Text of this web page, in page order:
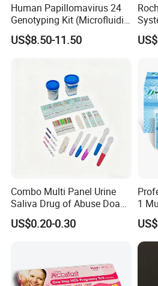
Human Papillomavirus 24
Genotyping Kit (Microfluidic
Chip)
US$8.50-11.50
Combo Multi Panel Urine
Saliva Drug of Abuse Doa
Rapid Test Cup Strip Dipard
Device Kit for
CV/HIV/HCG/Alcohol
US$0.20-0.30
1